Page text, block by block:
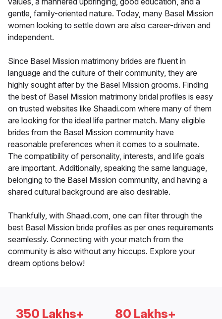
gentle, family-oriented nature. Today, many Basel Mission
women looking to settle down are also career-driven and
independent.
Since Basel Mission matrimony brides are fluent in
language and the culture of their community, they are
highly sought after by the Basel Mission grooms. Finding
the best of Basel Mission matrimony bridal profiles is easy
on trusted websites like Shaadi.com where many of them
are looking for the ideal life partner match. Many eligible
brides from the Basel Mission community have
reasonable preferences when it comes to a soulmate.
The compatibility of personality, interests, and life goals
are important. Additionally, speaking the same language,
belonging to the Basel Mission community, and having a
shared cultural background are also desirable.
Thankfully, with Shaadi.com, one can filter through the
best Basel Mission bride profiles as per ones requirements
seamlessly. Connecting with your match from the
community is also without any hiccups. Explore your
dream options below!
350 Lakhs+ 80 Lakhs+